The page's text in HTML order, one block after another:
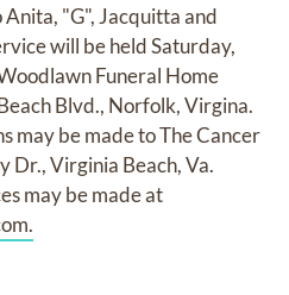
"G", Jacquitta and
will be held Saturday,
Funeral Home
Blvd., Norfolk, Virgina.
may be made to The Cancer
Dr., Virginia Beach, Va.
may be made at